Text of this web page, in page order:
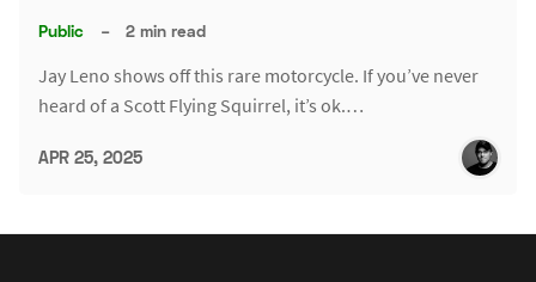
Public – 2 min read
Jay Leno shows off this rare motorcycle. If you’ve never
heard of a Scott Flying Squirrel, it’s ok.…
APR 25, 2025